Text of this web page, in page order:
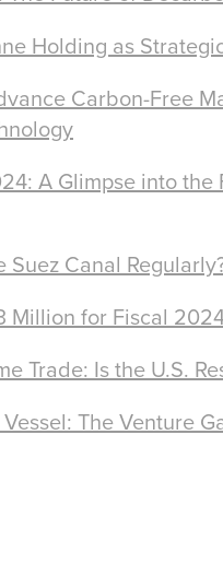
Holding as
Carbon-Free
A Glimpse into the
Canal
Million for Fiscal
Trade: Is the U.S.
The Venture